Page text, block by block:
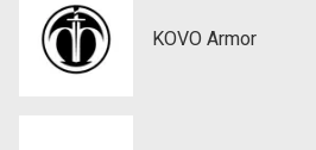
KOVO Armor